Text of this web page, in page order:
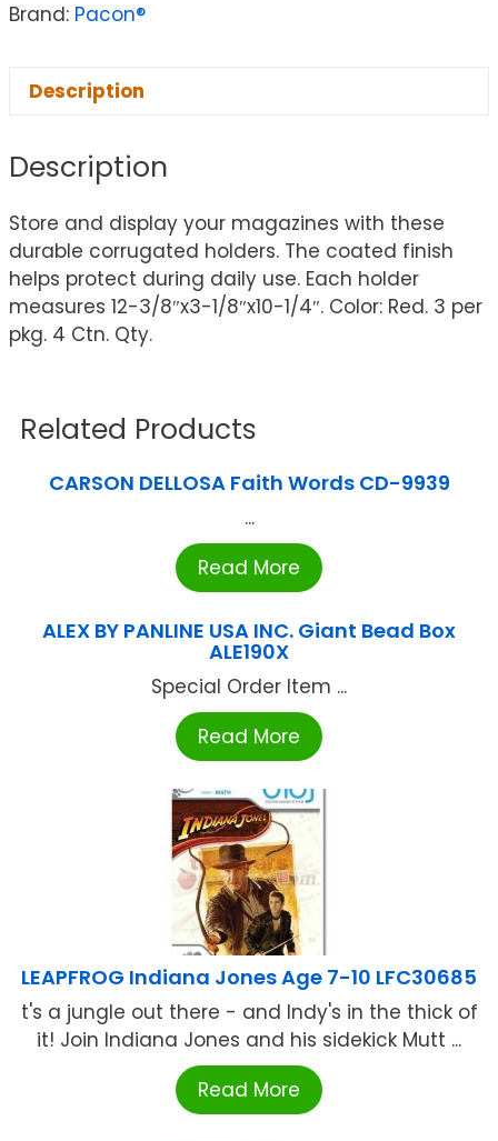
Brand: Pacon®
Description
Description
Store and display your magazines with these
durable corrugated holders. The coated finish
helps protect during daily use. Each holder
measures 12-3/8″x3-1/8″x10-1/4″. Color: Red. 3 per
pkg. 4 Ctn. Qty.
Related Products
CARSON DELLOSA Faith Words CD-9939
...
Read More
ALEX BY PANLINE USA INC. Giant Bead Box
ALE190X
Special Order Item ...
Read More
LEAPFROG Indiana Jones Age 7-10 LFC30685
t's a jungle out there - and Indy's in the thick of
it! Join Indiana Jones and his sidekick Mutt ...
Read More